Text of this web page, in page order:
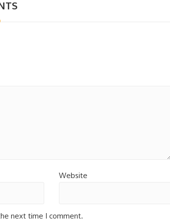
Website
next time I comment.